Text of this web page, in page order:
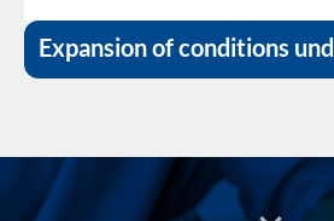
Expansion of conditions
from structured care.